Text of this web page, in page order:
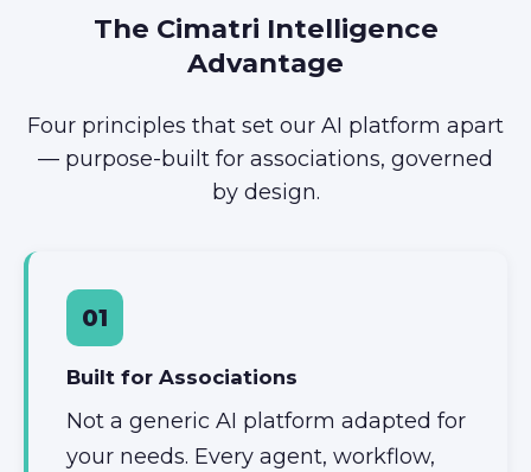
The Cimatri Intelligence
Advantage
Four principles that set our AI platform apart
— purpose-built for associations, governed
by design.
01
Built for Associations
Not a generic AI platform adapted for
your needs. Every agent, workflow,